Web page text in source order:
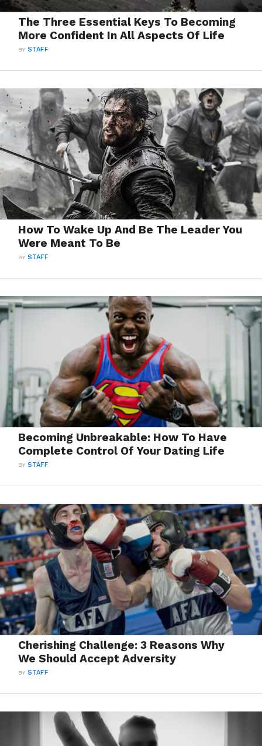
The Three Essential Keys To Becoming
More Confident In All Aspects Of Life
BYSTAFF
How To Wake Up And Be The Leader You
Were Meant To Be
BYSTAFF
Becoming Unbreakable: How To Have
Complete Control Of Your Dating Life
BYSTAFF
Cherishing Challenge: 3 Reasons Why
We Should Accept Adversity
BYSTAFF